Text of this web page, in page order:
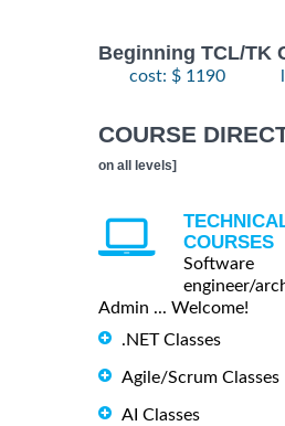
Beginning TCL/TK
cost: $ 1190
COURSE
on all levels]
COURSES
Software
engineer/
Admin ... Welcome!
.NET Classes
Agile/Scrum Classes
AI Classes